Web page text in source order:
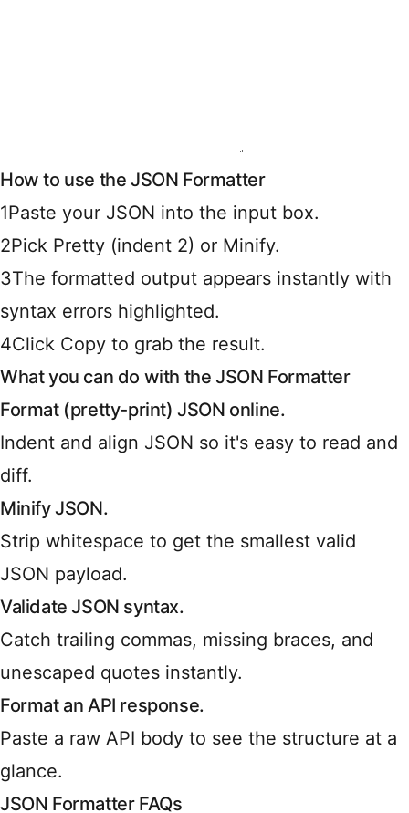
How to use the JSON Formatter
1Paste your JSON into the input box.
2Pick Pretty (indent 2) or Minify.
3The formatted output appears instantly with
syntax errors highlighted.
4Click Copy to grab the result.
What you can do with the JSON Formatter
Format (pretty-print) JSON online.
Indent and align JSON so it's easy to read and
diff.
Minify JSON.
Strip whitespace to get the smallest valid
JSON payload.
Validate JSON syntax.
Catch trailing commas, missing braces, and
unescaped quotes instantly.
Format an API response.
Paste a raw API body to see the structure at a
glance.
JSON Formatter FAQs